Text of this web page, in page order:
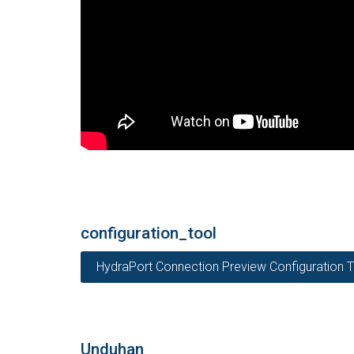
configuration_tool
HydraPort Connection Preview Configuration
Unduhan